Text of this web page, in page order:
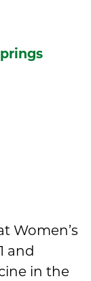
Women’s
and
in the